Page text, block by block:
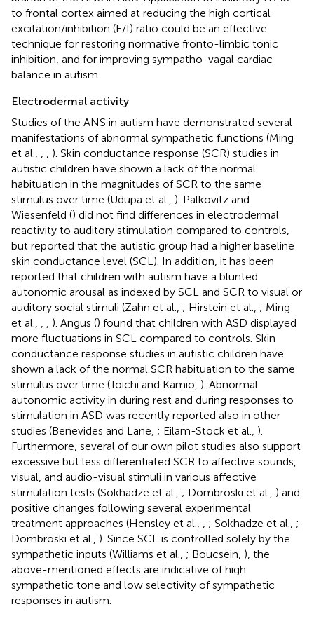
to frontal cortex aimed at reducing the high cortical
excitation/inhibition (E/I) ratio could be an effective
technique for restoring normative fronto-limbic tonic
inhibition, and for improving sympatho-vagal cardiac
balance in autism.
Electrodermal activity
Studies of the ANS in autism have demonstrated several
manifestations of abnormal sympathetic functions (Ming
et al.,
). Skin conductance response (SCR) studies in
autistic children have shown a lack of the normal
habituation in the magnitudes of SCR to the same
stimulus over time (Udupa et al., ). Palkovitz and
Wiesenfeld () did not find differences in electrodermal
reactivity to auditory stimulation compared to controls,
but reported that the autistic group had a higher baseline
skin conductance level (SCL). In addition, it has been
reported that children with autism have a blunted
autonomic arousal as indexed by SCL and SCR to visual or
auditory social stimuli (Zahn et al., ; Hirstein et al., ; Ming
et al.,
). Angus () found that children with ASD displayed
more fluctuations in SCL compared to controls. Skin
conductance response studies in autistic children have
shown a lack of the normal SCR habituation to the same
stimulus over time (Toichi and Kamio, ). Abnormal
autonomic activity in during rest and during responses to
stimulation in ASD was recently reported also in other
studies (Benevides and Lane, ; Eilam-Stock et al., ).
Furthermore, several of our own pilot studies also support
excessive but less differentiated SCR to affective sounds,
visual, and audio-visual stimuli in various affective
stimulation tests (Sokhadze et al., ; Dombroski et al., ) and
positive changes following several experimental
treatment approaches (Hensley et al.,
; Sokhadze et al., ;
Dombroski et al., ). Since SCL is controlled solely by the
sympathetic inputs (Williams et al., ; Boucsein, ), the
above-mentioned effects are indicative of high
sympathetic tone and low selectivity of sympathetic
responses in autism.